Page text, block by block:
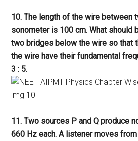
10. The length of the wire between
sonometer is 100 cm. What should
two bridges below the wire so that
the wire have their fundamental
3 : 5.
11. Two sources P and Q produce
660 Hz each. A listener moves